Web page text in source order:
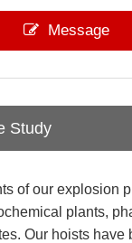
Message
Study
of our explosion
plants,
Our hoists